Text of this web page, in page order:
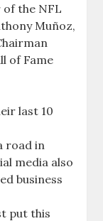
the NFL
Muñoz,
of Fame
last 10
road in
media also
business
put this